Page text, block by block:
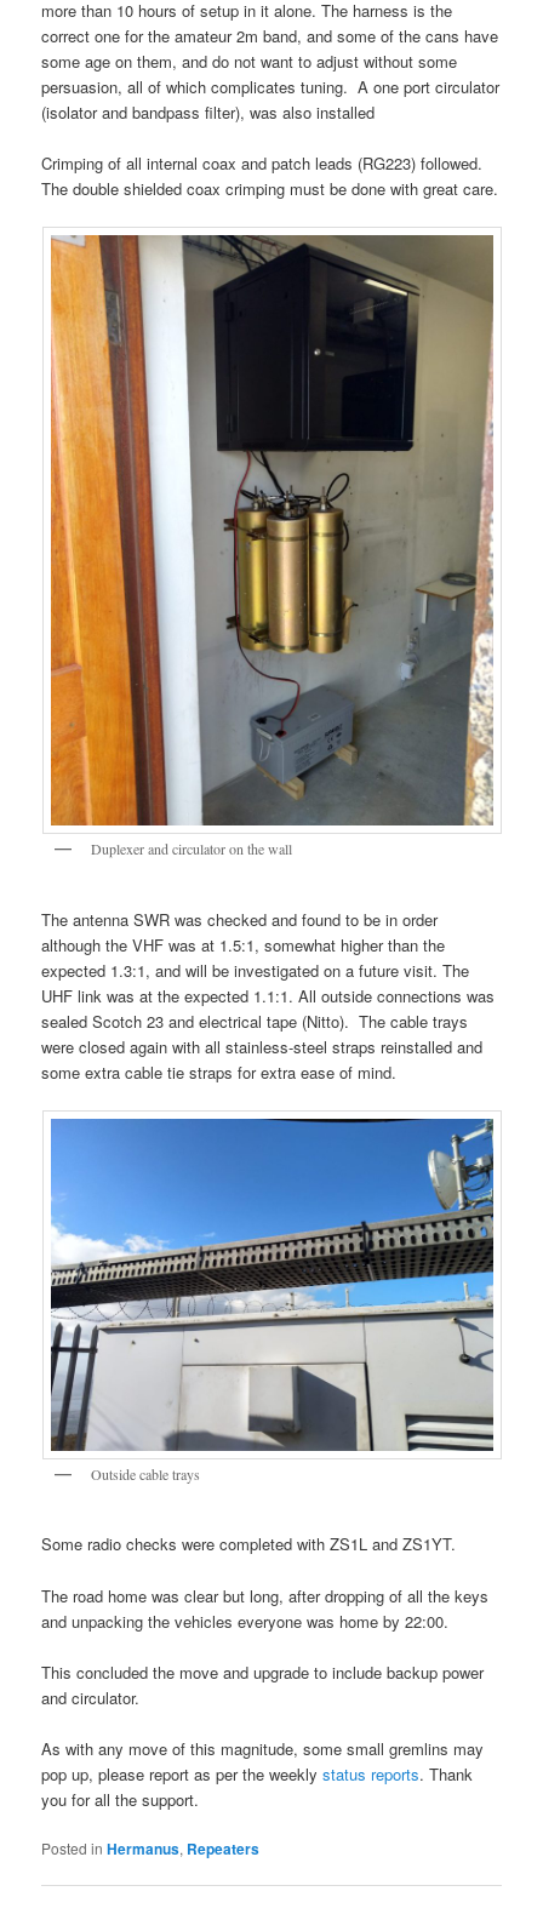
more than 10 hours of setup in it alone. The harness is the
correct one for the amateur 2m band, and some of the cans have
some age on them, and do not want to adjust without some
persuasion, all of which complicates tuning. A one port circulator
(isolator and bandpass filter), was also installed
Crimping of all internal coax and patch leads (RG223) followed.
The double shielded coax crimping must be done with great care.
Duplexer and circulator on the wall
The antenna SWR was checked and found to be in order
although the VHF was at 1.5:1, somewhat higher than the
expected 1.3:1, and will be investigated on a future visit. The
UHF link was at the expected 1.1:1. All outside connections was
sealed Scotch 23 and electrical tape (Nitto). The cable trays
were closed again with all stainless-steel straps reinstalled and
some extra cable tie straps for extra ease of mind.
Outside cable trays
Some radio checks were completed with ZS1L and ZS1YT.
The road home was clear but long, after dropping of all the keys
and unpacking the vehicles everyone was home by 22:00.
This concluded the move and upgrade to include backup power
and circulator.
As with any move of this magnitude, some small gremlins may
pop up, please report as per the weeklystatus reports. Thank
you for all the support.
Posted in Hermanus, Repeaters